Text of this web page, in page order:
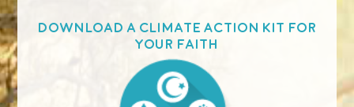
Download a Climate Action Kit for
your faith